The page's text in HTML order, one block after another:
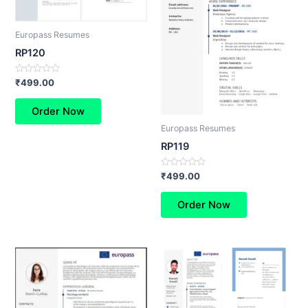
Europass Resumes
RP120
Rated
0
out
₹499.00
Order Now
Europass Resumes
RP119
Rated
0
out
₹499.00
Order Now